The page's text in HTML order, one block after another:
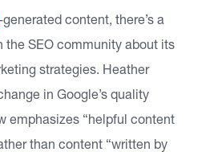
generated content, there’s a
the SEO community about its
strategies. Heather
in Google’s quality
emphasizes “helpful content
than content “written by